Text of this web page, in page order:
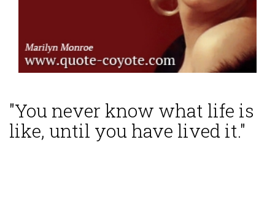
"You never know what life is
like, until you have lived it."